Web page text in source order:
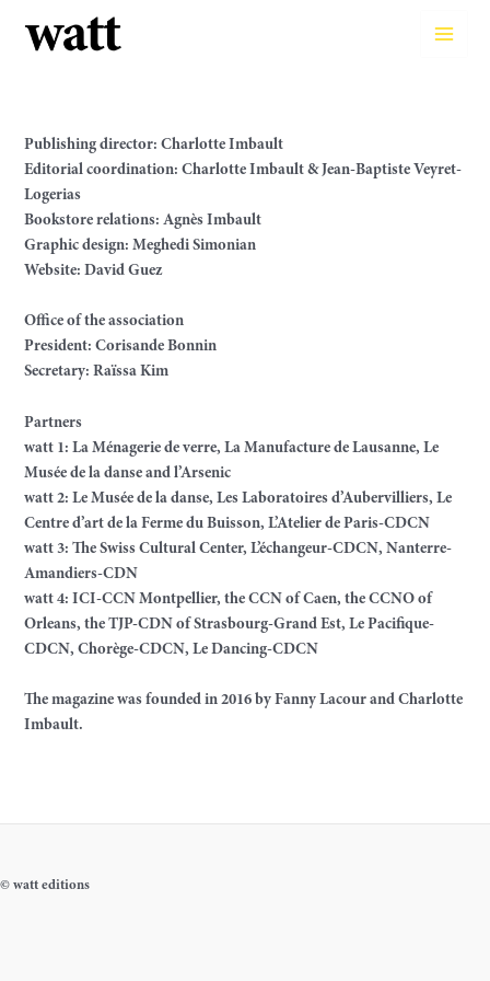
Publishing director: Charlotte Imbault
Editorial coordination: Charlotte Imbault & Jean-Baptiste Veyret-
Logerias
Bookstore relations: Agnès Imbault
Graphic design: Meghedi Simonian
Website: David Guez
Office of the association
President: Corisande Bonnin
Secretary: Raïssa Kim
Partners
watt 1: La Ménagerie de verre, La Manufacture de Lausanne, Le
Musée de la danse and l’Arsenic
watt 2: Le Musée de la danse, Les Laboratoires d’Aubervilliers, Le
Centre d’art de la Ferme du Buisson, L’Atelier de Paris-CDCN
watt 3: The Swiss Cultural Center, L’échangeur-CDCN, Nanterre-
Amandiers-CDN
watt 4: ICI-CCN Montpellier, the CCN of Caen, the CCNO of
Orleans, the TJP-CDN of Strasbourg-Grand Est, Le Pacifique-
CDCN, Chorège-CDCN, Le Dancing-CDCN
The magazine was founded in 2016 by Fanny Lacour and Charlotte
Imbault.
© watt editions